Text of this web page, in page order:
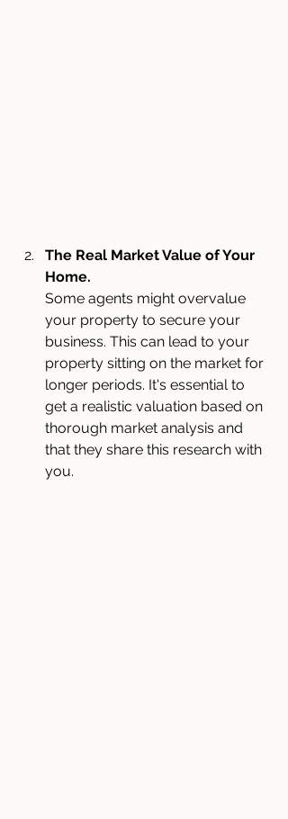
The Real Market Value of Your
Home.
Some agents might overvalue
your property to secure your
business. This can lead to your
property sitting on the market for
longer periods. It's essential to
get a realistic valuation based on
thorough market analysis and
that they share this research with
you.